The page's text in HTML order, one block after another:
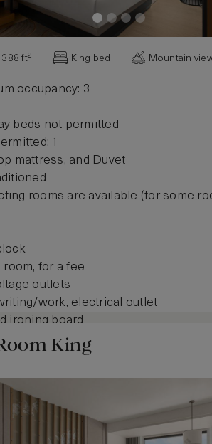
ft² King bed Mountain
occupancy: 3
beds not permitted
1
mattress, and Duvet
rooms are available (for some
room, for a fee
outlets
work, electrical outlet
ironing board
King